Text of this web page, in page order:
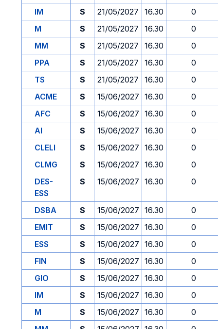
IM
S 21/05/2027 16.30
0
M
S 21/05/2027 16.30
0
MM
S 21/05/2027 16.30
0
PPA
S 21/05/2027 16.30
0
TS
S 21/05/2027 16.30
0
ACME
S 15/06/2027 16.30
0
AFC
S 15/06/2027 16.30
0
AI
S 15/06/2027 16.30
0
CLELI
S 15/06/2027 16.30
0
CLMG
S 15/06/2027 16.30
0
DES-
ESS
S 15/06/2027 16.30 0
DSBA S 15/06/2027 16.30
0
EMIT
S 15/06/2027 16.30
0
ESS
S 15/06/2027 16.30
0
FIN
S 15/06/2027 16.30
0
GIO
S 15/06/2027 16.30
0
IM
S 15/06/2027 16.30
0
M
S 15/06/2027 16.30
0